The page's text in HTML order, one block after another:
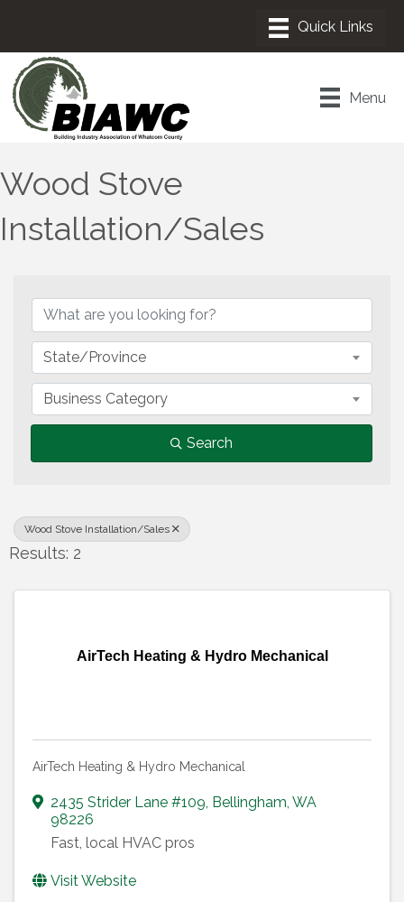
Menu
Wood Stove
Installation/Sales
State/Province
Business Category
Search
Wood Stove Installation/Sales
Results: 2
AirTech Heating & Hydro Mechanical
AirTech Heating & Hydro Mechanical
2435 Strider Lane #109 Bellingham WA
98226
Fast, local HVAC pros
Visit Website